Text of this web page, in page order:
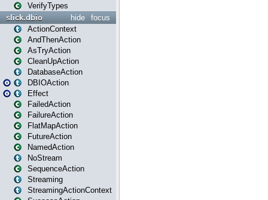
VerifyTypes
focus
hide
slick.dbio
ActionContext
AndThenAction
AsTryAction
CleanUpAction
DatabaseAction
DBIOAction
Effect
FailedAction
FailureAction
FlatMapAction
FutureAction
NamedAction
NoStream
SequenceAction
Streaming
StreamingActionContext